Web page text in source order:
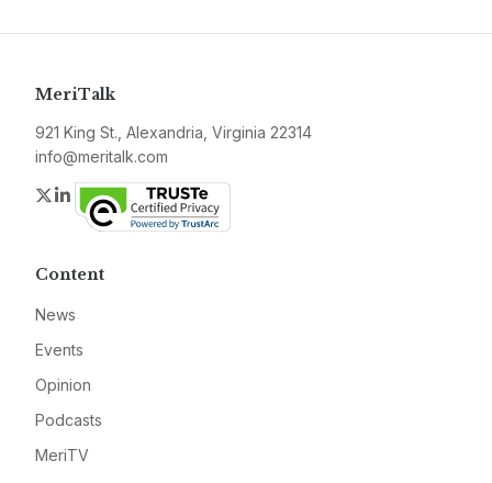
MeriTalk
921 King St., Alexandria, Virginia 22314
info@meritalk.com
Twitter
LinkedIn
Content
News
Events
Opinion
Podcasts
MeriTV